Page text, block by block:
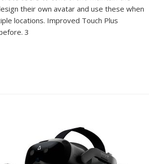
their own avatar and use these when
locations. Improved Touch Plus
3